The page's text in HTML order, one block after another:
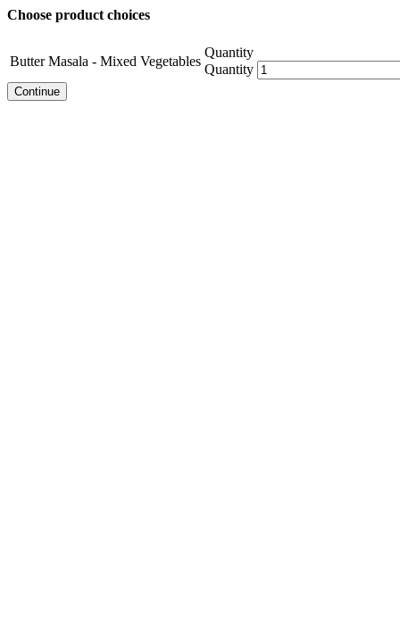
Choose product choices
Butter Masala - Mixed Vegetables
Quantity
Quantity